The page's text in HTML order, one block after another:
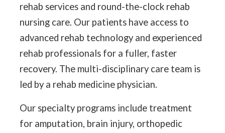
rehab services and round-the-clock rehab
nursing care. Our patients have access to
advanced rehab technology and experienced
rehab professionals for a fuller, faster
recovery. The multi-disciplinary care team is
led by a rehab medicine physician.
Our specialty programs include treatment
for amputation, brain injury, orthopedic